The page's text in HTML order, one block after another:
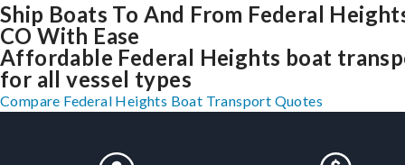
Ship Boats To And From Federal
CO With Ease
Affordable Federal Heights boat
for all vessel types
Compare Federal Heights Boat Transport Quotes